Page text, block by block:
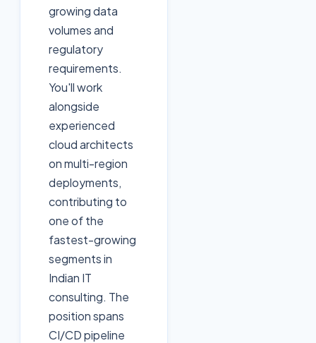
growing data
volumes and
regulatory
requirements.
You'll work
alongside
experienced
cloud architects
on multi-region
deployments,
contributing to
one of the
fastest-growing
segments in
Indian IT
consulting. The
position spans
CI/CD pipeline